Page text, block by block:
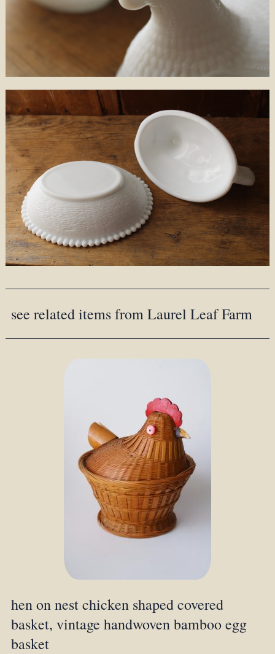
see related items from Laurel Leaf Farm
hen on nest chicken shaped covered
basket, vintage handwoven bamboo egg
basket